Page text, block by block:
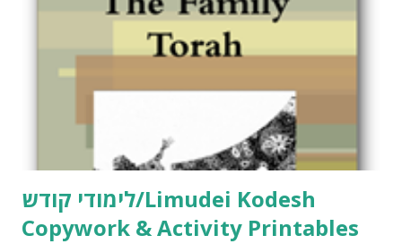
לימודי קודש/Limudei Kodesh
Copywork & Activity Printables